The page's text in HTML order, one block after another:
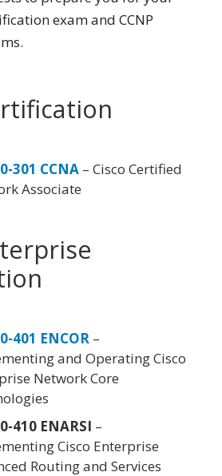
exam and CCNP
301 CCNA – Cisco Certified
Associate
401 ENCOR –
and Operating Cisco
Network Core
410 ENARSI –
Cisco Enterprise
Routing and Services